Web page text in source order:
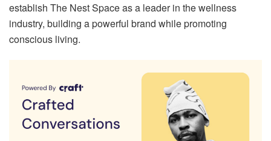
establish The Nest Space as a leader in the wellness
industry, building a powerful brand while promoting
conscious living.